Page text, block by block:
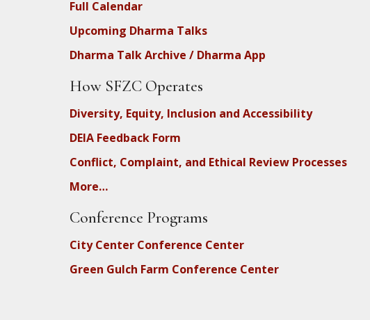
Full Calendar
Upcoming Dharma Talks
Dharma Talk Archive / Dharma App
How SFZC Operates
Diversity, Equity, Inclusion and Accessibility
DEIA Feedback Form
Conflict, Complaint, and Ethical Review Processes
More…
Conference Programs
City Center Conference Center
Green Gulch Farm Conference Center